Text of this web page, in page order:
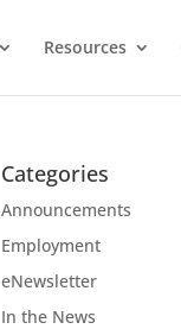
Resources
Categories
Announcements
Employment
eNewsletter
In the News